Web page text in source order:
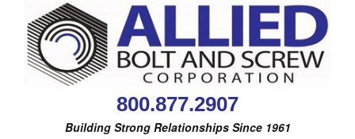
800.877.2907
Building Strong Relationships Since 1961